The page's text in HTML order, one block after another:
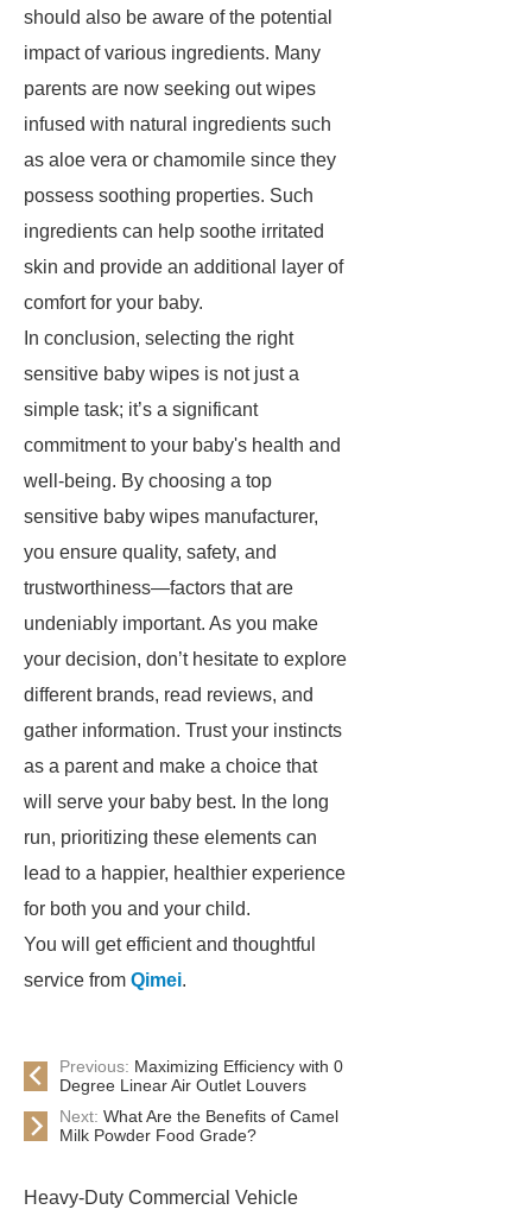
should also be aware of the potential
impact of various ingredients. Many
parents are now seeking out wipes
infused with natural ingredients such
as aloe vera or chamomile since they
possess soothing properties. Such
ingredients can help soothe irritated
skin and provide an additional layer of
comfort for your baby.
In conclusion, selecting the right
sensitive baby wipes is not just a
simple task; it’s a significant
commitment to your baby's health and
well-being. By choosing a top
sensitive baby wipes manufacturer,
you ensure quality, safety, and
trustworthiness—factors that are
undeniably important. As you make
your decision, don’t hesitate to explore
different brands, read reviews, and
gather information. Trust your instincts
as a parent and make a choice that
will serve your baby best. In the long
run, prioritizing these elements can
lead to a happier, healthier experience
for both you and your child.
You will get efficient and thoughtful
service from Qimei.
Previous: Maximizing Efficiency with 0
Degree Linear Air Outlet Louvers
Next: What Are the Benefits of Camel
Milk Powder Food Grade?
Heavy-Duty Commercial Vehicle